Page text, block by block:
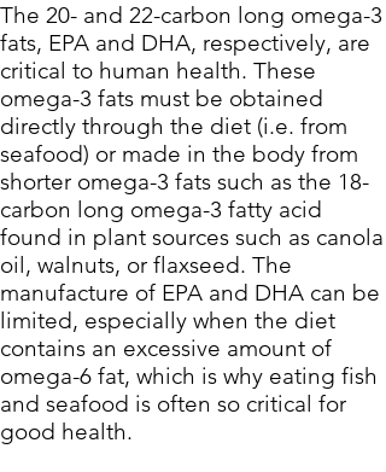
The 20- and 22-carbon long omega-3
fats, EPA and DHA, respectively, are
critical to human health. These
omega-3 fats must be obtained
directly through the diet (i.e. from
seafood) or made in the body from
shorter omega-3 fats such as the 18-
carbon long omega-3 fatty acid
found in plant sources such as canola
oil, walnuts, or flaxseed. The
manufacture of EPA and DHA can be
limited, especially when the diet
contains an excessive amount of
omega-6 fat, which is why eating fish
and seafood is often so critical for
good health.